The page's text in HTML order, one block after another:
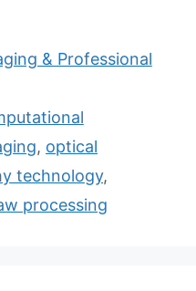
& Professional
, optical
technology,
processing